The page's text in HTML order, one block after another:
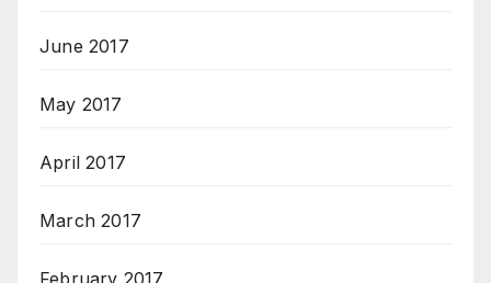
June 2017
May 2017
April 2017
March 2017
February 2017